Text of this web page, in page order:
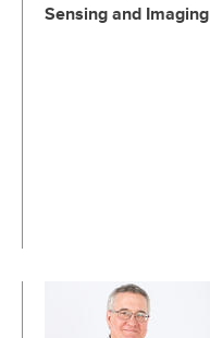
Sensing and Imaging